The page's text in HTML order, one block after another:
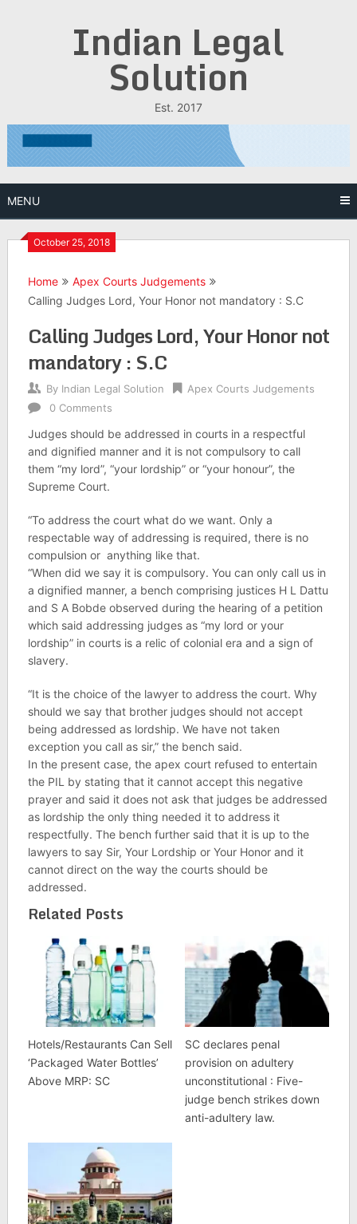
Indian Legal
Solution
Est. 2017
MENU
October 25, 2018
Home
Apex Courts Judgements
Calling Judges Lord, Your Honor not mandatory : S.C
Calling Judges Lord, Your Honor not
mandatory : S.C
By Indian Legal Solution
Apex Courts Judgements
0 Comments
Judges should be addressed in courts in a respectful
and dignified manner and it is not compulsory to call
them “my lord”, “your lordship” or “your honour”, the
Supreme Court.
“To address the court what do we want. Only a
respectable way of addressing is required, there is no
compulsion or anything like that.
“When did we say it is compulsory. You can only call us in
a dignified manner, a bench comprising justices H L Dattu
and S A Bobde observed during the hearing of a petition
which said addressing judges as “my lord or your
lordship” in courts is a relic of colonial era and a sign of
slavery.
“It is the choice of the lawyer to address the court. Why
should we say that brother judges should not accept
being addressed as lordship. We have not taken
exception you call as sir,” the bench said.
In the present case, the apex court refused to entertain
the PIL by stating that it cannot accept this negative
prayer and said it does not ask that judges be addressed
as lordship the only thing needed it to address it
respectfully. The bench further said that it is up to the
lawyers to say Sir, Your Lordship or Your Honor and it
cannot direct on the way the courts should be
addressed.
Related Posts
Hotels/Restaurants Can Sell
‘Packaged Water Bottles’
Above MRP: SC
SC declares penal
provision on adultery
unconstitutional : Five-
judge bench strikes down
anti-adultery law.